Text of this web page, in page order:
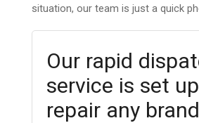
situation, our team is just a quick
Our rapid
service is set
repair any brand